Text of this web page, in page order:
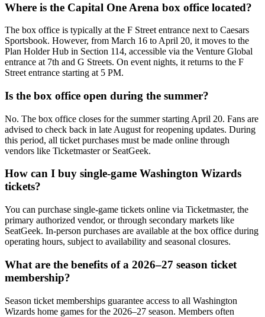
Where is the Capital One Arena box office located?
The box office is typically at the F Street entrance next to Caesars
Sportsbook. However, from March 16 to April 20, it moves to the
Plan Holder Hub in Section 114, accessible via the Venture Global
entrance at 7th and G Streets. On event nights, it returns to the F
Street entrance starting at 5 PM.
Is the box office open during the summer?
No. The box office closes for the summer starting April 20. Fans are
advised to check back in late August for reopening updates. During
this period, all ticket purchases must be made online through
vendors like Ticketmaster or SeatGeek.
How can I buy single-game Washington Wizards
tickets?
You can purchase single-game tickets online via Ticketmaster, the
primary authorized vendor, or through secondary markets like
SeatGeek. In-person purchases are available at the box office during
operating hours, subject to availability and seasonal closures.
What are the benefits of a 2026–27 season ticket
membership?
Season ticket memberships guarantee access to all Washington
Wizards home games for the 2026–27 season. Members often